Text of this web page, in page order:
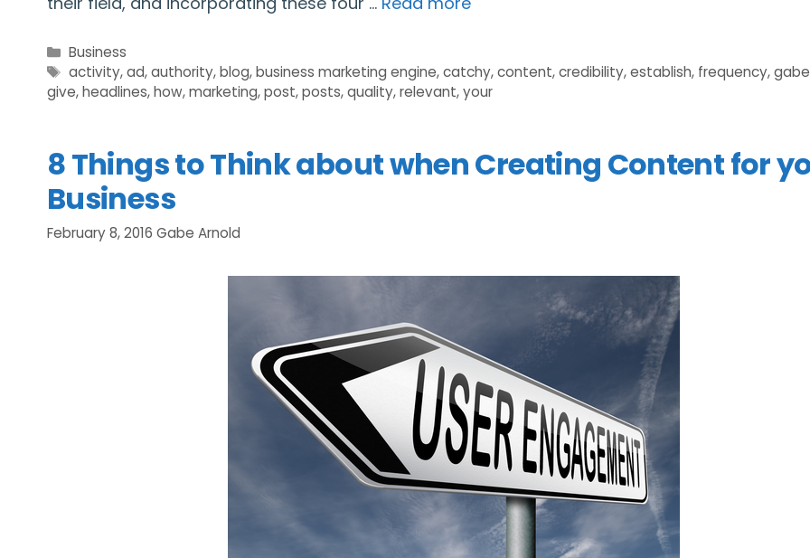
Categories
Business
Tags
activity,ad,authority,blog,business marketing engine,catchy,content,credibility,establish, frequency,
give,headlines,how,marketing,post,posts,quality,relevant,your
8 Things to Think about when Creating Content for
Business
February 8, 2016 Gabe Arnold